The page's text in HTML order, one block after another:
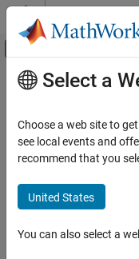
Skip to content
Off-Canvas
Documentation Home
Main Content
Select a
Choose a web site to
see local events and
recommend that you
United States
You can also select a